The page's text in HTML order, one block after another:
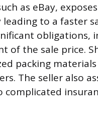
as eBay,
to a faster
of the sale price.
packing
The seller also